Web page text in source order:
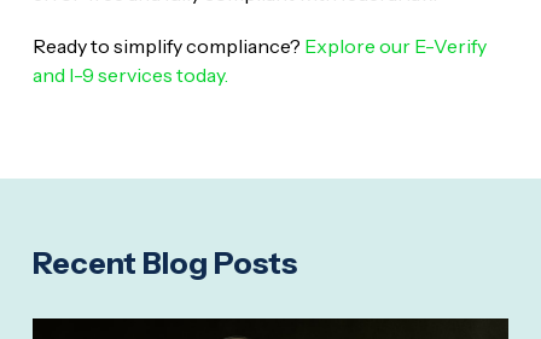
Ready to simplify compliance? Explore our E-Verify
and I-9 services today.
Recent Blog Posts